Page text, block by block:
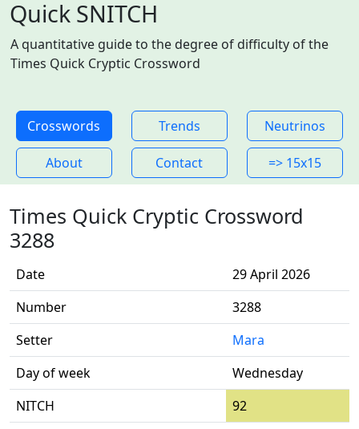
Quick SNITCH
A quantitative guide to the degree of difficulty of the
Times Quick Cryptic Crossword
Crosswords Trends Neutrinos
About Contact => 15x15
Times Quick Cryptic Crossword
3288
Date
29 April 2026
Number
3288
Setter
Mara
Day of week
Wednesday
NITCH
92